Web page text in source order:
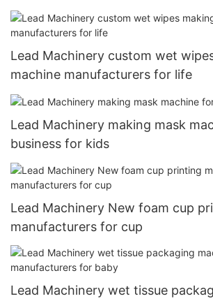
Lead Machinery custom wet
machine manufacturers for life
Lead Machinery making mask
business for kids
Lead Machinery New foam cup
manufacturers for cup
Lead Machinery wet tissue